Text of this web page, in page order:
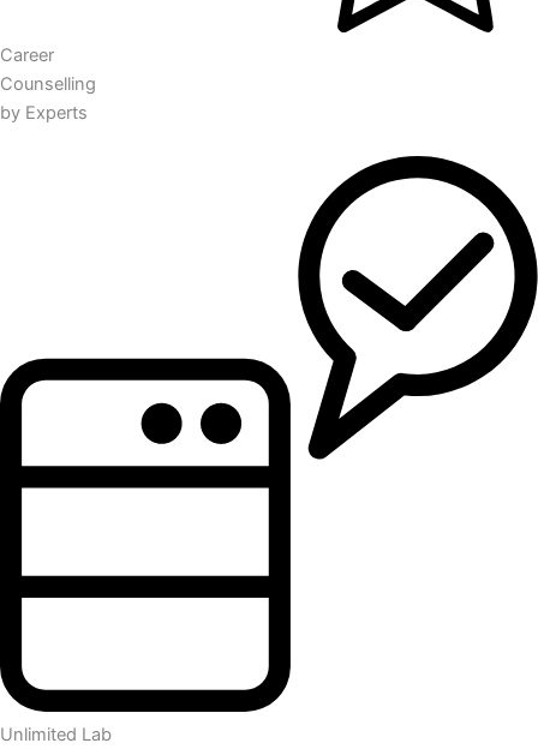
Career
Counselling
by Experts
Unlimited Lab